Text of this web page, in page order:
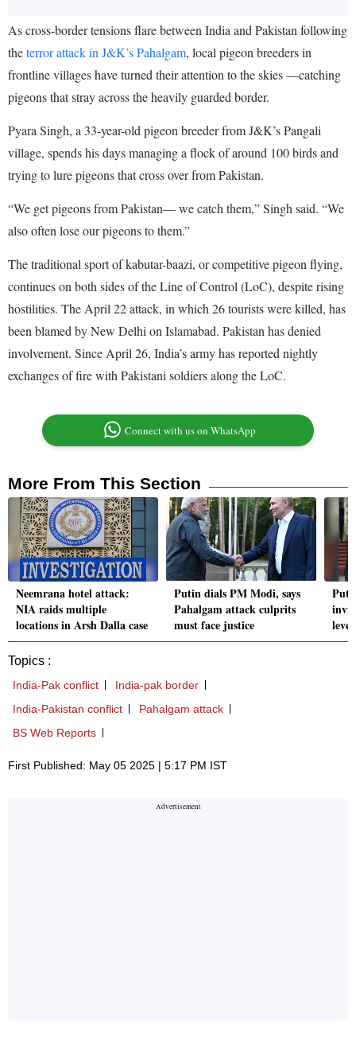
As cross-border tensions flare between India and Pakistan following
theterror attack in J&K’s Pahalgam, local pigeon breeders in
frontline villages have turned their attention to the skies —catching
pigeons that stray across the heavily guarded border.
Pyara Singh, a 33-year-old pigeon breeder from J&K’s Pangali
village, spends his days managing a flock of around 100 birds and
trying to lure pigeons that cross over from Pakistan.
“We get pigeons from Pakistan— we catch them,” Singh said. “We
also often lose our pigeons to them.”
The traditional sport of kabutar-baazi, or competitive pigeon flying,
continues on both sides of the Line of Control (LoC), despite rising
hostilities. The April 22 attack, in which 26 tourists were killed, has
been blamed by New Delhi on Islamabad. Pakistan has denied
involvement. Since April 26, India’s army has reported nightly
exchanges of fire with Pakistani soldiers along the LoC.
Connect with us on WhatsApp
More From This Section
Neemrana hotel attack:
NIA raids multiple
locations in Arsh Dalla case
Putin dials PM Modi, says
Pahalgam attack culprits
must face justice
Topics :
India-Pak conflict
India-pak border
India-Pakistan conflict
Pahalgam attack
BS Web Reports
First Published: May 05 2025 | 5:17 PM IST